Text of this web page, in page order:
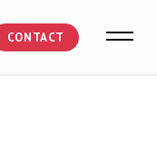
CONTACT